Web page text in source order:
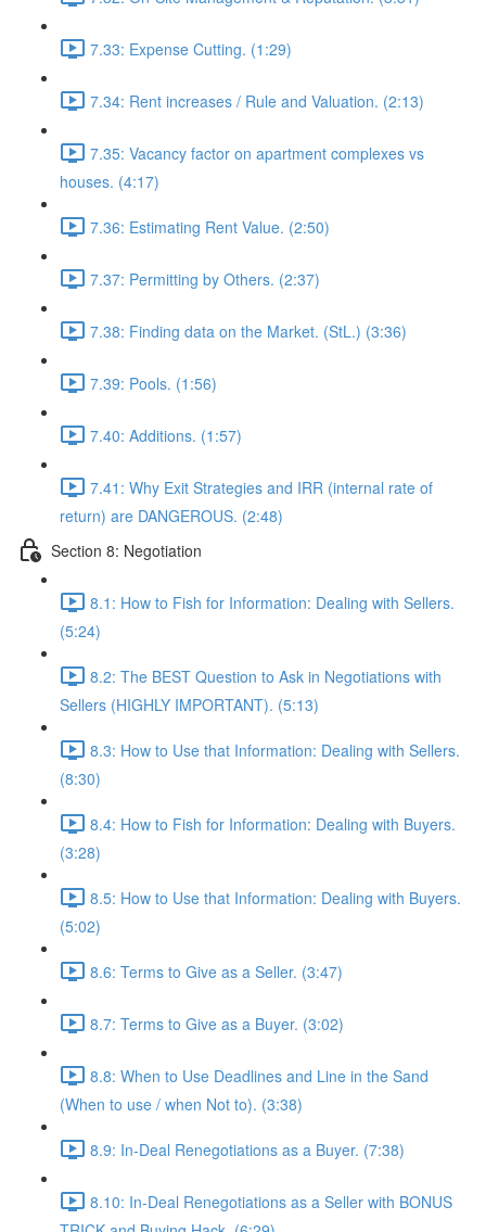
7.33: Expense Cutting. (1:29)
7.34: Rent increases / Rule and Valuation. (2:13)
7.35: Vacancy factor on apartment complexes vs
houses. (4:17)
7.36: Estimating Rent Value. (2:50)
7.37: Permitting by Others. (2:37)
7.38: Finding data on the Market. (StL.) (3:36)
7.39: Pools. (1:56)
7.40: Additions. (1:57)
7.41: Why Exit Strategies and IRR (internal rate of
return) are DANGEROUS. (2:48)
Section 8: Negotiation
8.1: How to Fish for Information: Dealing with Sellers.
(5:24)
8.2: The BEST Question to Ask in Negotiations with
Sellers (HIGHLY IMPORTANT). (5:13)
8.3: How to Use that Information: Dealing with Sellers.
(8:30)
8.4: How to Fish for Information: Dealing with Buyers.
(3:28)
8.5: How to Use that Information: Dealing with Buyers.
(5:02)
8.6: Terms to Give as a Seller. (3:47)
8.7: Terms to Give as a Buyer. (3:02)
8.8: When to Use Deadlines and Line in the Sand
(When to use / when Not to). (3:38)
8.9: In-Deal Renegotiations as a Buyer. (7:38)
8.10: In-Deal Renegotiations as a Seller with BONUS